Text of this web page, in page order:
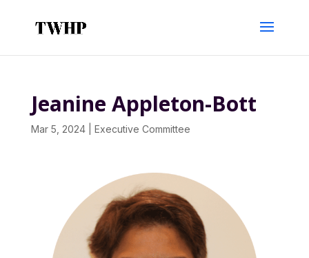
Jeanine Appleton-Bott
Mar 5, 2024| Executive Committee